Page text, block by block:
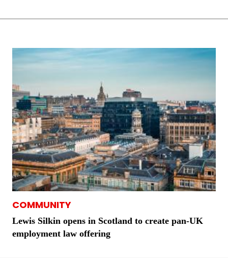
COMMUNITY
Lewis Silkin opens in Scotland to create pan-UK
employment law offering